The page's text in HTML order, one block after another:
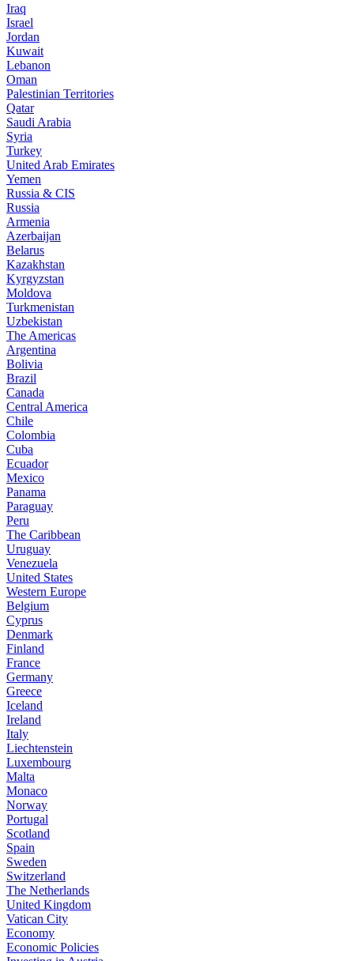
Iraq
Israel
Jordan
Kuwait
Lebanon
Oman
Palestinian Territories
Qatar
Saudi Arabia
Syria
Turkey
United Arab Emirates
Yemen
Russia & CIS
Russia
Armenia
Azerbaijan
Belarus
Kazakhstan
Kyrgyzstan
Moldova
Turkmenistan
Uzbekistan
The Americas
Argentina
Bolivia
Brazil
Canada
Central America
Chile
Colombia
Cuba
Ecuador
Mexico
Panama
Paraguay
Peru
The Caribbean
Uruguay
Venezuela
United States
Western Europe
Belgium
Cyprus
Denmark
Finland
France
Germany
Greece
Iceland
Ireland
Italy
Liechtenstein
Luxembourg
Malta
Monaco
Norway
Portugal
Scotland
Spain
Sweden
Switzerland
The Netherlands
United Kingdom
Vatican City
Economy
Economic Policies